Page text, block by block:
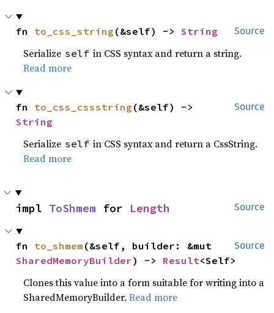
Source
fn to_css_string (&self) -> String
Serialize self in CSS syntax and return a string.
Read more
Source
fn to_css_cssstring
String
Serialize self in CSS syntax and return a CssString.
Read more
Source
impl ToShmem for Length
Source
fn to_shmem
SharedMemoryBuilder) -> Result<Self>
Clones this value into a form suitable for writing into a
SharedMemoryBuilder.Read more